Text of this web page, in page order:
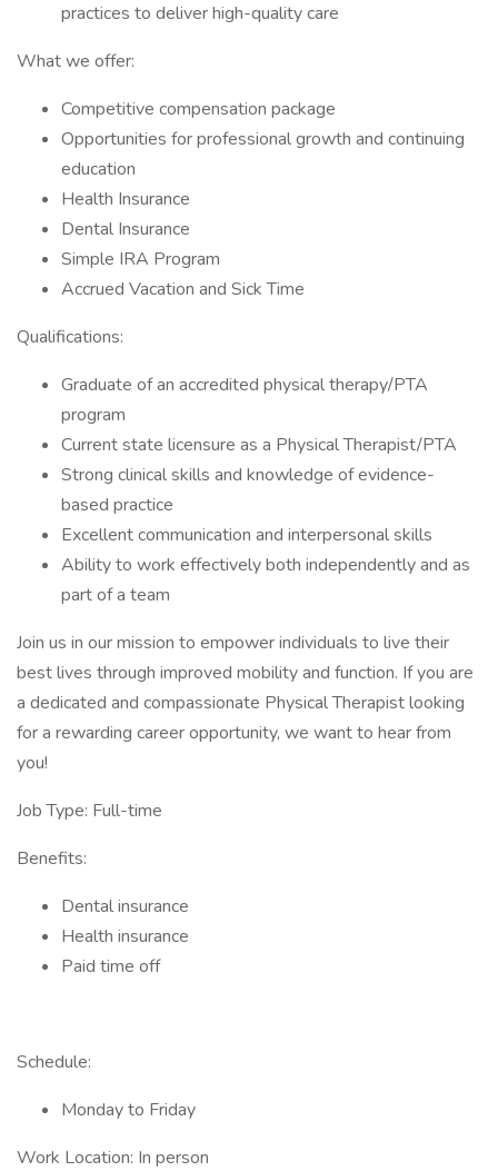
practices to deliver high-quality care
What we offer:
Competitive compensation package
Opportunities for professional growth and continuing
education
Health Insurance
Dental Insurance
Simple IRA Program
Accrued Vacation and Sick Time
Qualifications:
Graduate of an accredited physical therapy/PTA
program
Current state licensure as a Physical Therapist/PTA
Strong clinical skills and knowledge of evidence-
based practice
Excellent communication and interpersonal skills
Ability to work effectively both independently and as
part of a team
Join us in our mission to empower individuals to live their
best lives through improved mobility and function. If you are
a dedicated and compassionate Physical Therapist looking
for a rewarding career opportunity, we want to hear from
you!
Job Type: Full-time
Benefits:
Dental insurance
Health insurance
Paid time off
Schedule:
Monday to Friday
Work Location: In person